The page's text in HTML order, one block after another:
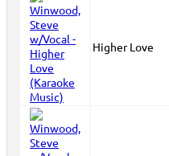
Higher Love